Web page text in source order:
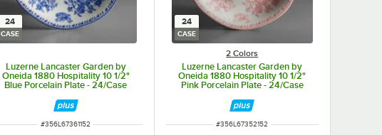
24
CASE
Luzerne Lancaster Garden by
Oneida 1880 Hospitality 10 1/2"
Blue Porcelain Plate - 24/Case
ITEM NUMBER
#356L67361152
24
CASE
2 Colors
Luzerne Lancaster Garden by
Oneida 1880 Hospitality 10 1/2"
Pink Porcelain Plate - 24/Case
ITEM NUMBER
#356L67352152